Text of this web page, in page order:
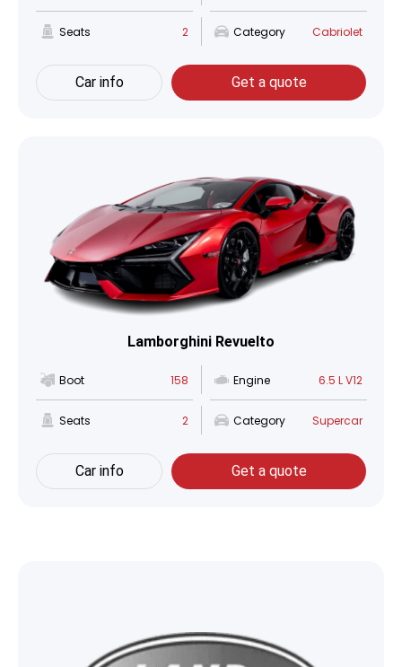
Seats 2 Category Cabriolet
Car info Get a quote
Lamborghini Revuelto
Boot 158 Engine 6.5 L V12
Seats 2 Category Supercar
Car info Get a quote